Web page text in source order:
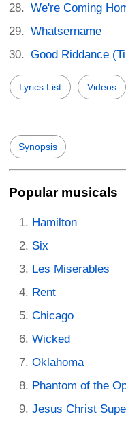
We're Coming
Whatsername
Good Riddance
Lyrics List Videos
Synopsis
Popular musicals
Hamilton
Six
Les Miserables
Rent
Chicago
Wicked
Oklahoma
Phantom of the
Jesus Christ